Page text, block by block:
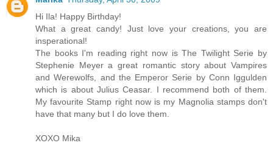
Hi Ila! Happy Birthday!
What a great candy! Just love your creations, you are
insperational!
The books I'm reading right now is The Twilight Serie by
Stephenie Meyer a great romantic story about Vampires
and Werewolfs, and the Emperor Serie by Conn Iggulden
which is about Julius Ceasar. I recommend both of them.
My favourite Stamp right now is my Magnolia stamps don't
have that many but I do love them.
XOXO Mika